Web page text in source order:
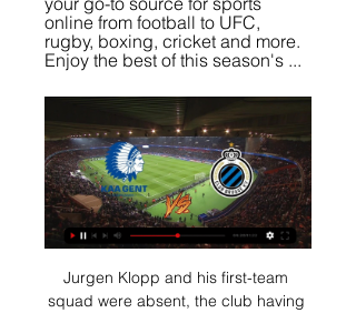
online from football to UFC,
rugby, boxing, cricket and more.
Enjoy the best of this season's ...
Jurgen Klopp and his first-team
squad were absent, the club having